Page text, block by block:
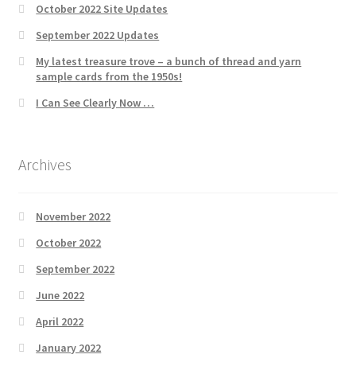
October 2022 Site Updates
September 2022 Updates
My latest treasure trove – a bunch of thread and yarn
sample cards from the 1950s!
I Can See Clearly Now …
Archives
November 2022
October 2022
September 2022
June 2022
April 2022
January 2022